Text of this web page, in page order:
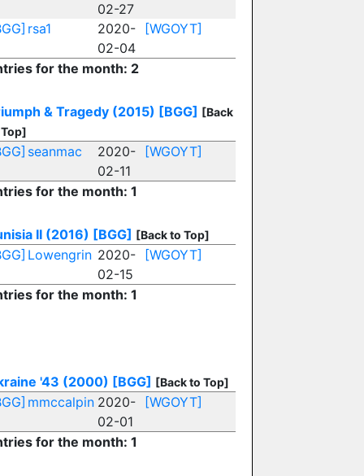
02-27
rsa1
2020-
02-04
[WGOYT]
for the month: 2
& Tragedy (2015) [BGG] [Back
seanmac
2020-
02-11
[WGOYT]
for the month: 1
II (2016) [BGG] [Back to Top]
Lowengrin 2020-
02-15
[WGOYT]
for the month: 1
'43 (2000) [BGG] [Back to Top]
mmccalpin 2020-
02-01
[WGOYT]
for the month: 1